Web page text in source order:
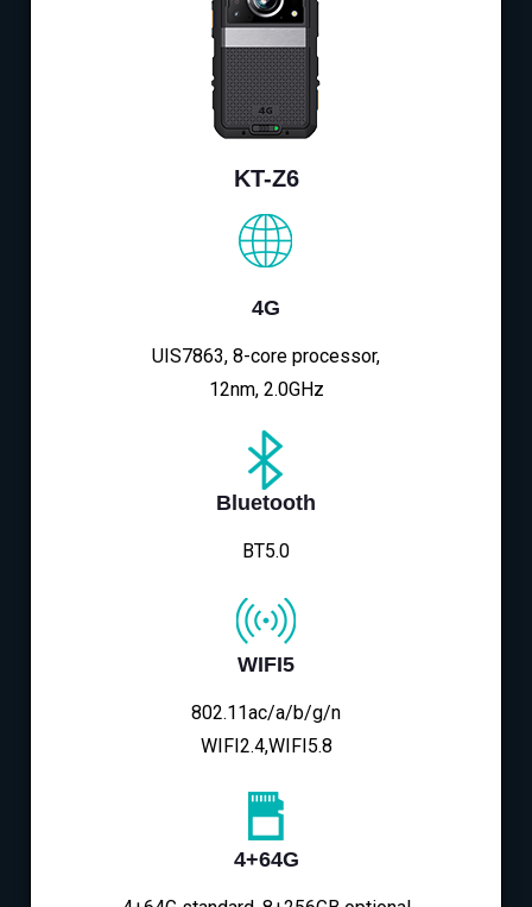
KT-Z6
4G
UIS7863, 8-core processor,
12nm, 2.0GHz
Bluetooth
BT5.0
WIFI5
802.11ac/a/b/g/n
WIFI2.4,WIFI5.8
4+64G